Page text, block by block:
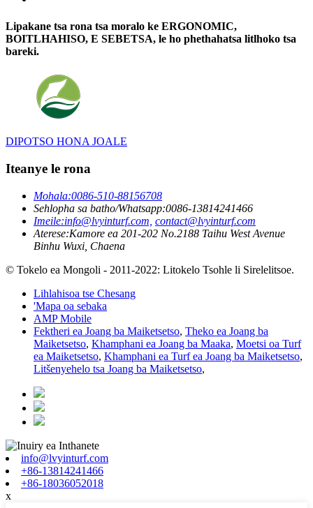
Lipakane tsa rona tsa moralo ke ERGONOMIC,
BOITLHAHISO, E SEBETSA, le ho phethahatsa litlhoko tsa
bareki.
DIPOTSO HONA JOALE
Iteanye le rona
Mohala:0086-510-88156708
Sehlopha sa batho/Whatsapp:0086-13814241466
Imeile:info@lvyinturf.com, contact@lvyinturf.com
Aterese:Kamore ea 201-202 No.2188 Taihu West Avenue
Binhu Wuxi, Chaena
© Tokelo ea Mongoli - 2011-2022: Litokelo Tsohle li Sirelelitsoe.
Lihlahisoa tse Chesang
'Mapa oa sebaka
AMP Mobile
Fektheri ea Joang ba Maiketsetso, Theko ea Joang ba
Maiketsetso, Khamphani ea Joang ba Maaka, Moetsi oa Turf
ea Maiketsetso, Khamphani ea Turf ea Joang ba Maiketsetso,
Litšenyehelo tsa Joang ba Maiketsetso,
info@lvyinturf.com
+86-13814241466
+86-18036052018
x